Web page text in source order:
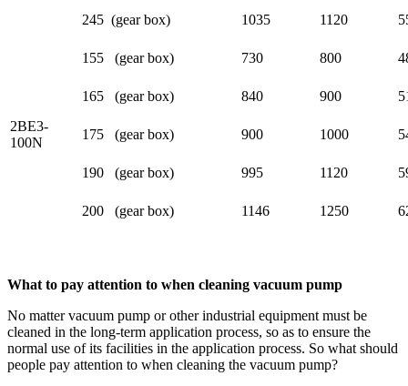
245 (gear box) 1035 1120
2BE3-
100N
155 (gear box) 730 800
165 (gear box) 840 900
175 (gear box) 900 1000
190 (gear box) 995 1120
200 (gear box) 1146 1250
What to pay attention to when cleaning vacuum pump
No matter vacuum pump or other industrial equipment must be
cleaned in the long-term application process, so as to ensure the
normal use of its facilities in the application process. So what should
people pay attention to when cleaning the vacuum pump?